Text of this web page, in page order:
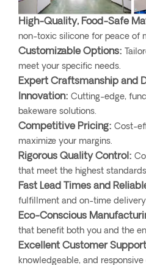
High-Quality, Food-Safe
non-toxic silicone for peace of
Customizable Options:
meet your specific needs.
Expert Craftsmanship and
Innovation: Cutting-edge,
bakeware solutions.
Competitive Pricing: Cost-
maximize your margins.
Rigorous Quality Control:
that meet the highest
Fast Lead Times and
fulfillment and on-time
Eco-Conscious
that benefit both you and the
Excellent Customer
knowledgeable, and